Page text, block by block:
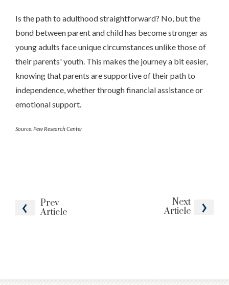
Prev
Article
Next
Article
Is the path to adulthood straightforward? No, but the
bond between parent and child has become stronger as
young adults face unique circumstances unlike those of
their parents' youth. This makes the journey a bit easier,
knowing that parents are supportive of their path to
independence, whether through financial assistance or
emotional support.
Source: Pew Research Center